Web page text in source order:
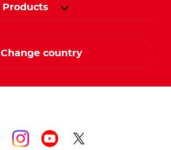
Products
Change country